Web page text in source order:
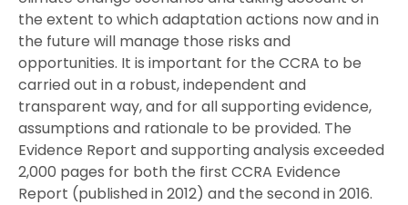
the extent to which adaptation actions now and in
the future will manage those risks and
opportunities. It is important for the CCRA to be
carried out in a robust, independent and
transparent way, and for all supporting evidence,
assumptions and rationale to be provided. The
Evidence Report and supporting analysis exceeded
2,000 pages for both the first CCRA Evidence
Report (published in 2012) and the second in 2016.